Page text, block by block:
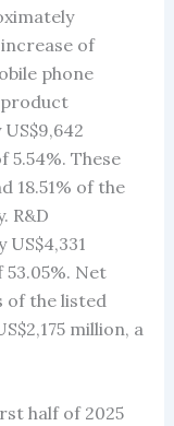
of
phone
product
These
18.51% of the
R&D
Net
the listed
million, a
half of 2025